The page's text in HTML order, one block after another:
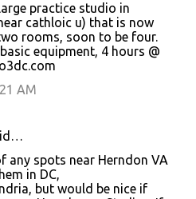
practice studio in
cathloic u) that is now
rooms, soon to be four.
equipment, 4 hours @
AM
any spots near Herndon VA
in DC,
but would be nice if